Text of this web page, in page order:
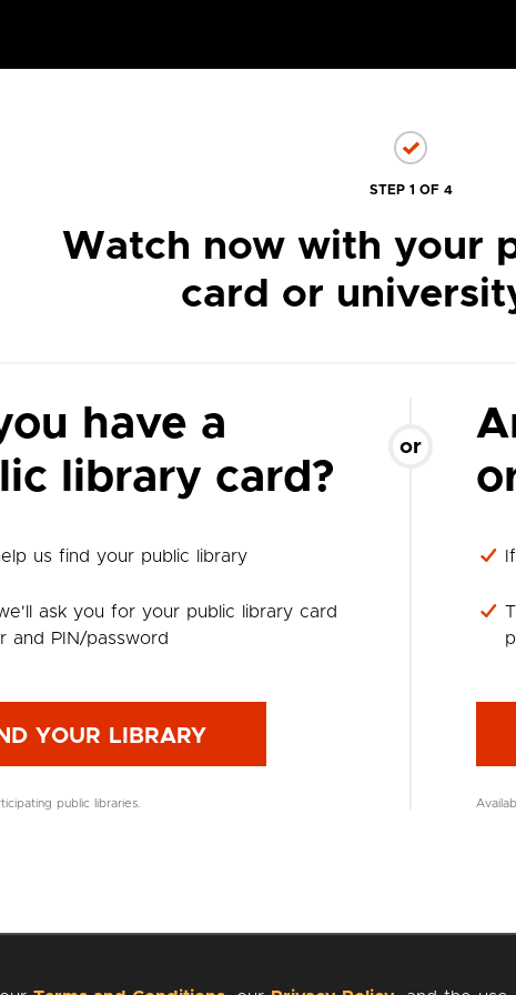
STEP 1 OF 4
Watch now with your
card or
have a
library card?
us find your public library
ask you for your public library card
and PIN/password
YOUR LIBRARY
public libraries.
or